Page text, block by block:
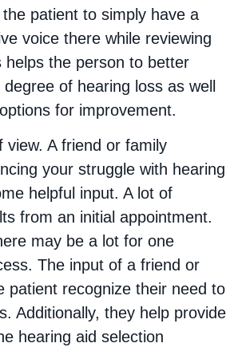
the patient to simply have a
voice there while reviewing
helps the person to better
of hearing loss as well
for improvement.
view. A friend or family
your struggle with hearing
helpful input. A lot of
from an initial appointment.
may be a lot for one
The input of a friend or
patient recognize their need to
Additionally, they help provide
hearing aid selection